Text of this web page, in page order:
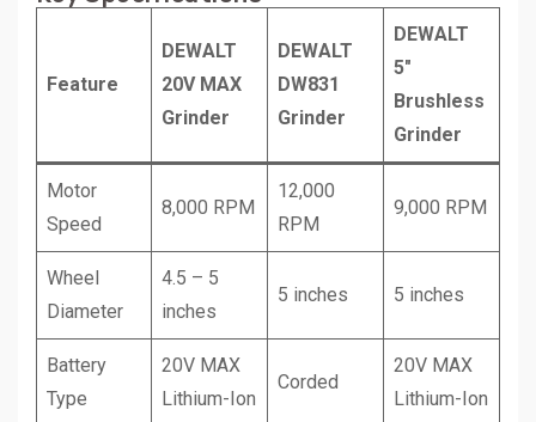
Feature
DEWALT
20V MAX
Grinder
DEWALT
DW831
Grinder
DEWALT
5″
Brushless
Grinder
Motor
Speed
8,000 RPM
12,000
RPM
9,000 RPM
Wheel
Diameter
4.5 – 5
inches
5 inches 5 inches
Battery
Type
20V MAX
Lithium-Ion
Corded
20V MAX
Lithium-Ion